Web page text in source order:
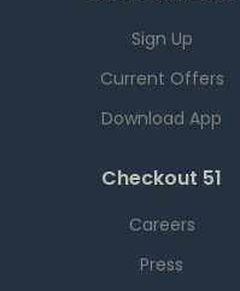
Sign Up
Current Offers
Download App
Checkout 51
Careers
Press